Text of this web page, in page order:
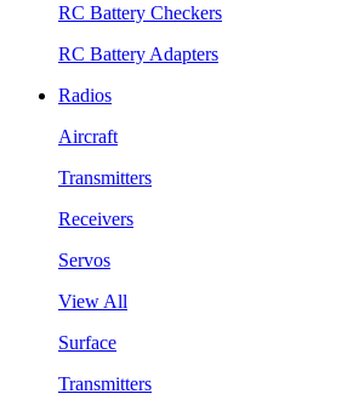
RC Battery Checkers
RC Battery Adapters
Radios
Aircraft
Transmitters
Receivers
Servos
View All
Surface
Transmitters